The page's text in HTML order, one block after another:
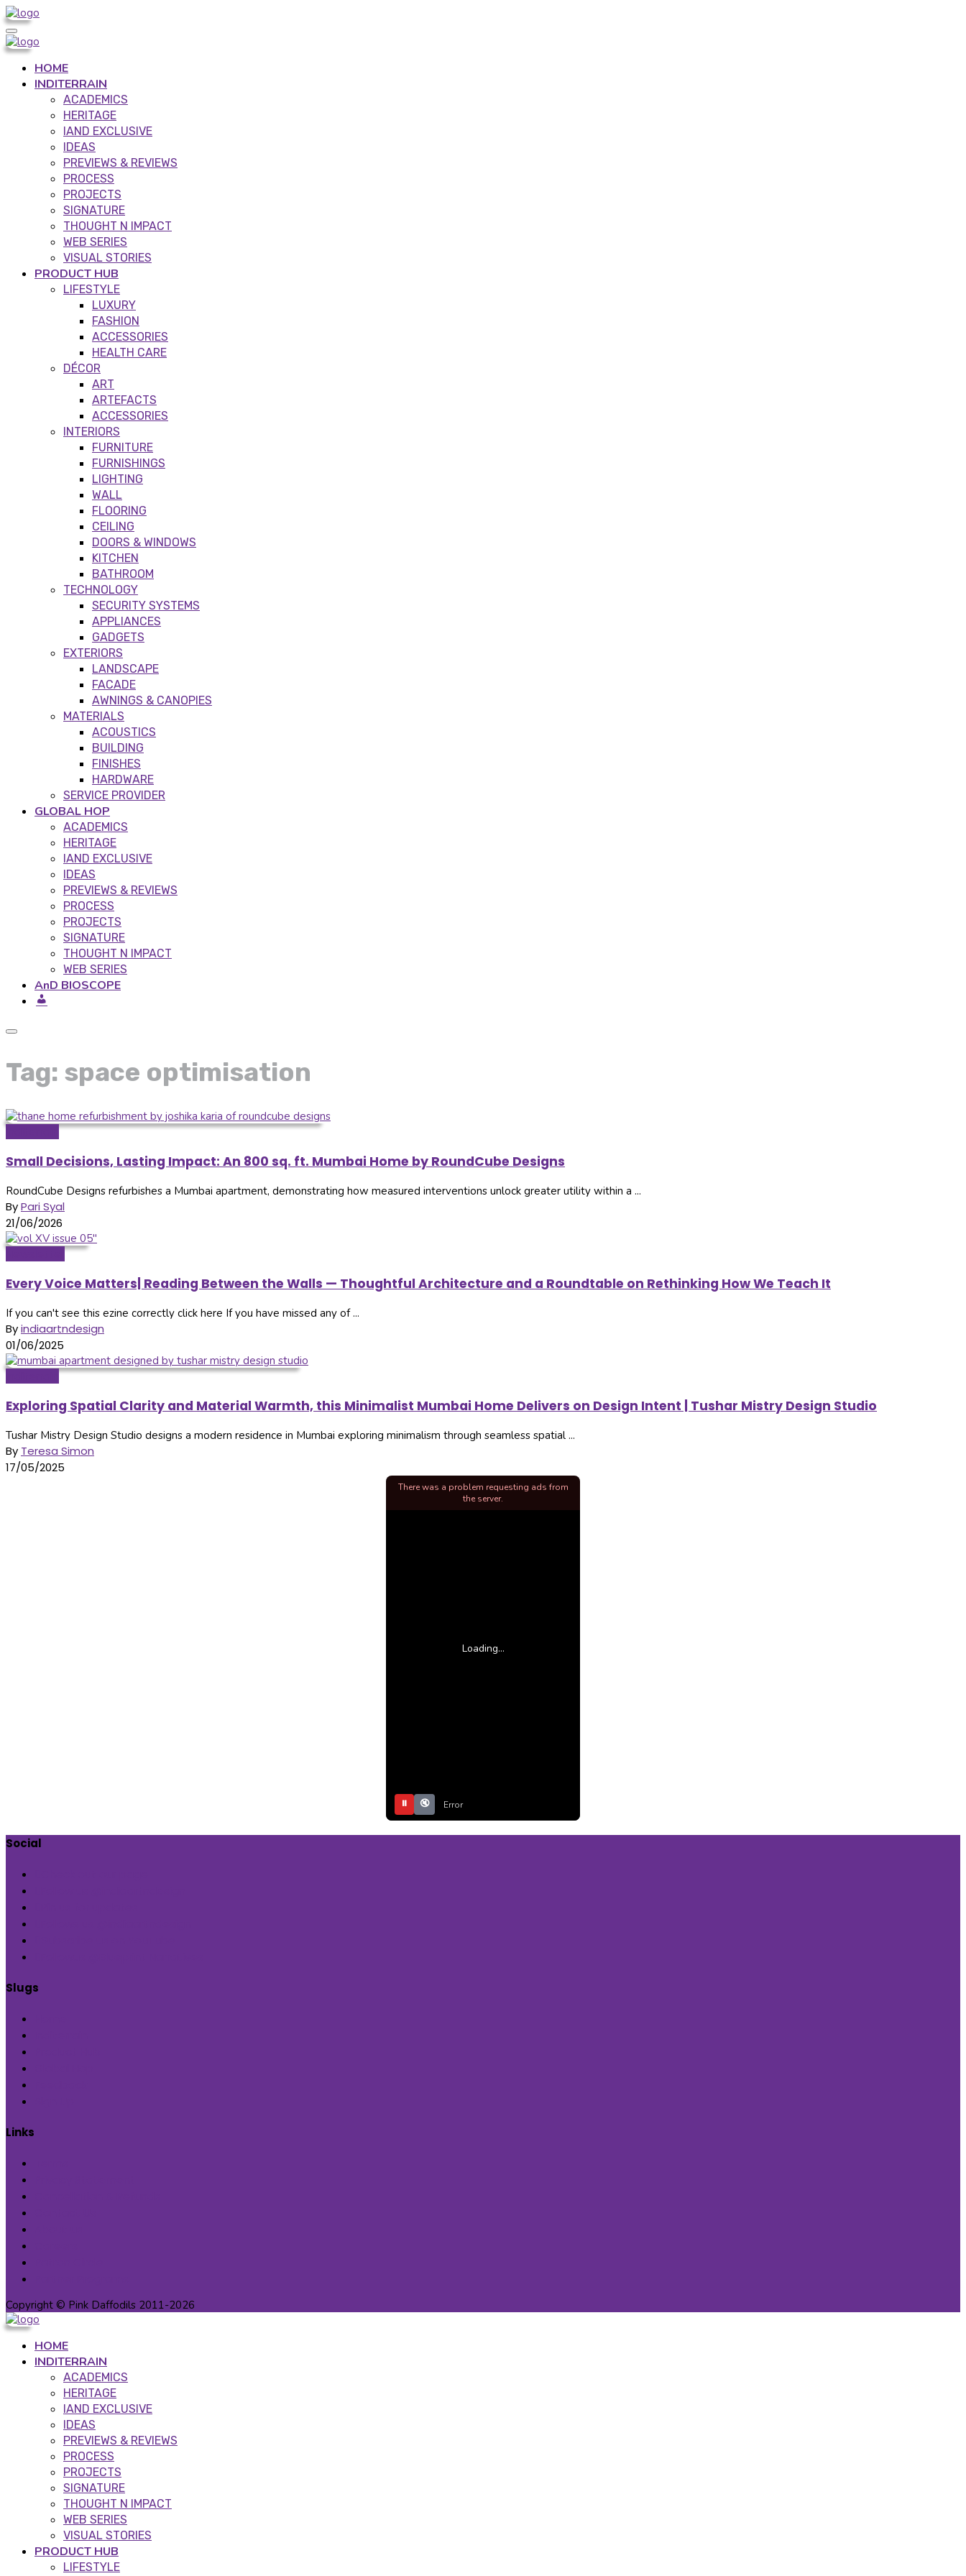
HOME
INDITERRAIN
ACADEMICS
HERITAGE
IAND EXCLUSIVE
IDEAS
PREVIEWS & REVIEWS
PROCESS
PROJECTS
SIGNATURE
THOUGHT N IMPACT
WEB SERIES
VISUAL STORIES
PRODUCT HUB
LIFESTYLE
LUXURY
FASHION
ACCESSORIES
HEALTH CARE
DÉCOR
ART
ARTEFACTS
ACCESSORIES
INTERIORS
FURNITURE
FURNISHINGS
LIGHTING
WALL
FLOORING
CEILING
DOORS & WINDOWS
KITCHEN
BATHROOM
TECHNOLOGY
SECURITY SYSTEMS
APPLIANCES
GADGETS
EXTERIORS
LANDSCAPE
FACADE
AWNINGS & CANOPIES
MATERIALS
ACOUSTICS
BUILDING
FINISHES
HARDWARE
SERVICE PROVIDER
GLOBAL HOP
ACADEMICS
HERITAGE
IAND EXCLUSIVE
IDEAS
PREVIEWS & REVIEWS
PROCESS
PROJECTS
SIGNATURE
THOUGHT N IMPACT
WEB SERIES
AnD BIOSCOPE
Tag: space optimisation
Small Decisions, Lasting Impact: An 800 sq. ft. Mumbai Home by RoundCube Designs
RoundCube Designs refurbishes a Mumbai apartment, demonstrating how measured interventions unlock greater utility within a ...
ByPari Syal
21/06/2026
Every Voice Matters| Reading Between the Walls — Thoughtful Architecture and a Roundtable on Rethinking How We Teach It
If you can't see this ezine correctly click here If you have missed any of ...
Byindiaartndesign
01/06/2025
Exploring Spatial Clarity and Material Warmth, this Minimalist Mumbai Home Delivers on Design Intent | Tushar Mistry Design Studio
Tushar Mistry Design Studio designs a modern residence in Mumbai exploring minimalism through seamless spatial ...
By Teresa Simon
17/05/2025
Loading...
⏸ 🔇 Error
There was a problem requesting ads from
the server.
Social
Slugs
Links
Copyright © Pink Daffodils 2011-2026
HOME
INDITERRAIN
ACADEMICS
HERITAGE
IAND EXCLUSIVE
IDEAS
PREVIEWS & REVIEWS
PROCESS
PROJECTS
SIGNATURE
THOUGHT N IMPACT
WEB SERIES
VISUAL STORIES
PRODUCT HUB
LIFESTYLE